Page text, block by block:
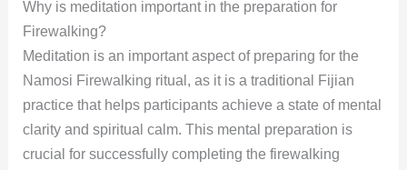
Why is meditation important in the preparation for
Firewalking?
Meditation is an important aspect of preparing for the
Namosi Firewalking ritual, as it is a traditional Fijian
practice that helps participants achieve a state of mental
clarity and spiritual calm. This mental preparation is
crucial for successfully completing the firewalking